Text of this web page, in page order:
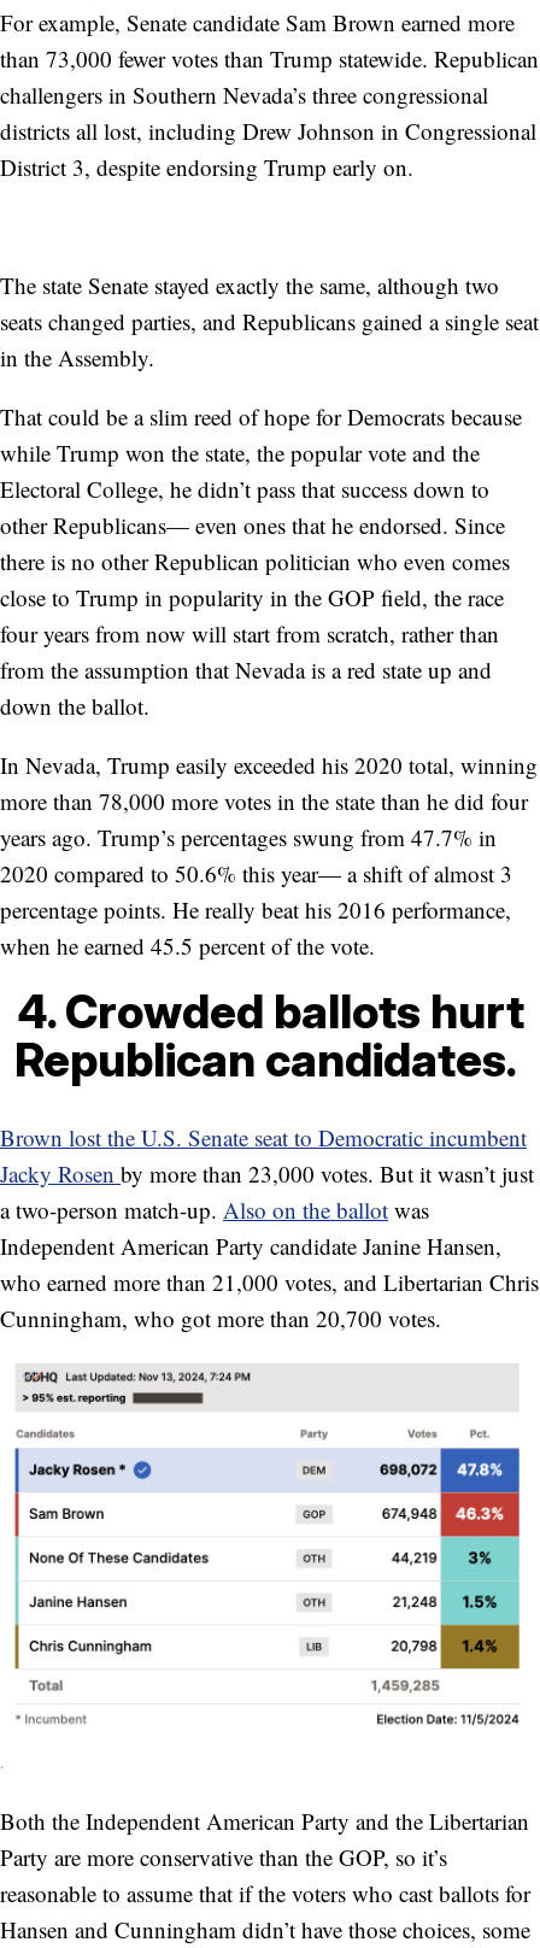
For example, Senate candidate Sam Brown earned more
than 73,000 fewer votes than Trump statewide. Republican
challengers in Southern Nevada’s three congressional
districts all lost, including Drew Johnson in Congressional
District 3, despite endorsing Trump early on.
The state Senate stayed exactly the same, although two
seats changed parties, and Republicans gained a single seat
in the Assembly.
That could be a slim reed of hope for Democrats because
while Trump won the state, the popular vote and the
Electoral College, he didn’t pass that success down to
other Republicans— even ones that he endorsed. Since
there is no other Republican politician who even comes
close to Trump in popularity in the GOP field, the race
four years from now will start from scratch, rather than
from the assumption that Nevada is a red state up and
down the ballot.
In Nevada, Trump easily exceeded his 2020 total, winning
more than 78,000 more votes in the state than he did four
years ago. Trump’s percentages swung from 47.7% in
2020 compared to 50.6% this year— a shift of almost 3
percentage points. He really beat his 2016 performance,
when he earned 45.5 percent of the vote.
4. Crowded ballots hurt
Republican candidates.
Brown lost the U.S. Senate seat to Democratic incumbent
Jacky Rosen by more than 23,000 votes. But it wasn’t just
a two-person match-up. Also on the ballot was
Independent American Party candidate Janine Hansen,
who earned more than 21,000 votes, and Libertarian Chris
Cunningham, who got more than 20,700 votes.
.
Both the Independent American Party and the Libertarian
Party are more conservative than the GOP, so it’s
reasonable to assume that if the voters who cast ballots for
Hansen and Cunningham didn’t have those choices, some